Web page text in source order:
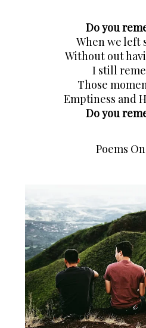
Do you
When we left
Without out
I still
Those
Emptiness and
Do you
Poems